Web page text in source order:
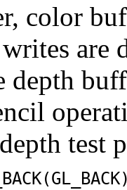
color
are
depth
test
(GL_BACK